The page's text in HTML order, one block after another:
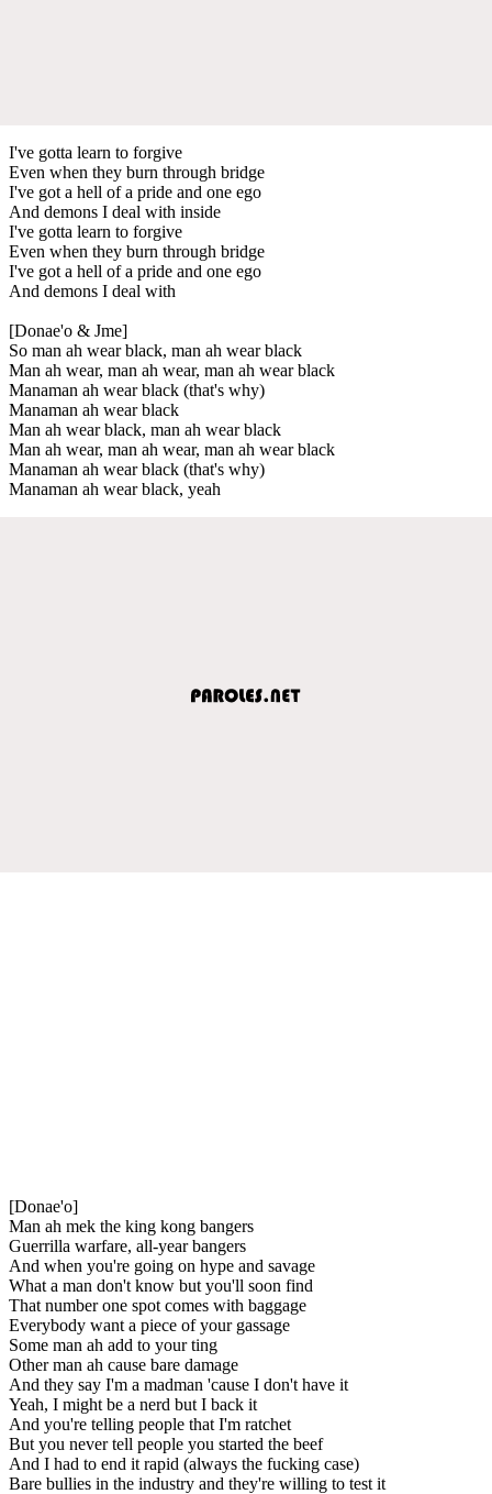
I've gotta learn to forgive
Even when they burn through bridge
I've got a hell of a pride and one ego
And demons I deal with inside
I've gotta learn to forgive
Even when they burn through bridge
I've got a hell of a pride and one ego
And demons I deal with
[Donae'o & Jme]
So man ah wear black, man ah wear black
Man ah wear, man ah wear, man ah wear black
Manaman ah wear black (that's why)
Manaman ah wear black
Man ah wear black, man ah wear black
Man ah wear, man ah wear, man ah wear black
Manaman ah wear black (that's why)
Manaman ah wear black, yeah
[Donae'o]
Man ah mek the king kong bangers
Guerrilla warfare, all-year bangers
And when you're going on hype and savage
What a man don't know but you'll soon find
That number one spot comes with baggage
Everybody want a piece of your gassage
Some man ah add to your ting
Other man ah cause bare damage
And they say I'm a madman 'cause I don't have it
Yeah, I might be a nerd but I back it
And you're telling people that I'm ratchet
But you never tell people you started the beef
And I had to end it rapid (always the fucking case)
Bare bullies in the industry and they're willing to test it